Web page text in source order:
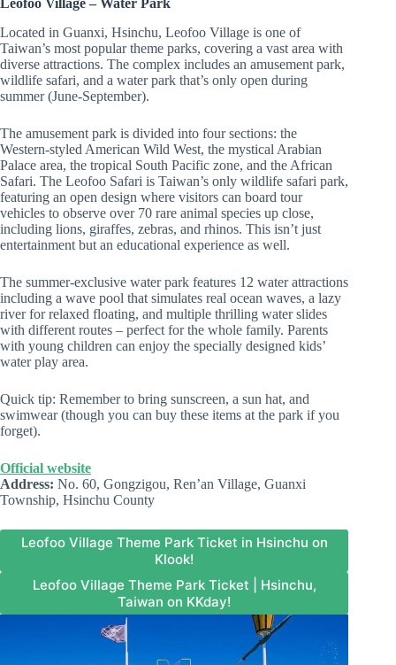
Located in Guanxi, Hsinchu, Leofoo Village is one of
Taiwan’s most popular theme parks, covering a vast area with
diverse attractions. The complex includes an amusement park,
wildlife safari, and a water park that’s only open during
summer (June-September).
The amusement park is divided into four sections: the
Western-styled American Wild West, the mystical Arabian
Palace area, the tropical South Pacific zone, and the African
Safari. The Leofoo Safari is Taiwan’s only wildlife safari park,
featuring an open design where visitors can board tour
vehicles to observe over 70 rare animal species up close,
including lions, giraffes, zebras, and rhinos. This isn’t just
entertainment but an educational experience as well.
The summer-exclusive water park features 12 water attractions
including a wave pool that simulates real ocean waves, a lazy
river for relaxed floating, and multiple thrilling water slides
with different routes – perfect for the whole family. Parents
with young children can enjoy the specially designed kids’
water play area.
Quick tip: Remember to bring sunscreen, a sun hat, and
swimwear (though you can buy these items at the park if you
forget).
Official website
Address: No. 60, Gongzigou, Ren’an Village, Guanxi
Township, Hsinchu County
Leofoo Village Theme Park Ticket in Hsinchu on
Klook!
Leofoo Village Theme Park Ticket | Hsinchu,
Taiwan on KKday!